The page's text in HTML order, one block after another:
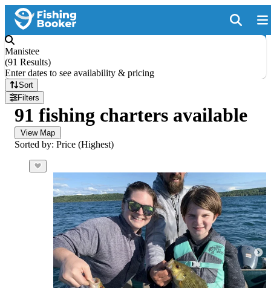
Manistee
(91 Results)
Enter dates to see availability & pricing
Sort
Filters
91 fishing charters available
View Map
Sorted by: Price (Highest)